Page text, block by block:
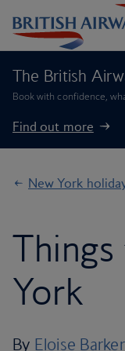
The British
Book with confidence,
Find out more
New York
York
By Eloise Barker